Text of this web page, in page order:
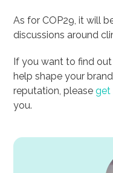
As for COP29, it will
discussions around
If you want to find
help shape your
reputation, pleaseget
you.